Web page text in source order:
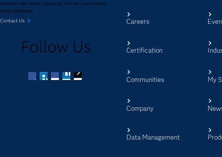
moments that matter, inspiring bold new innovations
across industries.
Contact Us
Follow Us
Careers
Certification
Communities
Company
Data Management
My